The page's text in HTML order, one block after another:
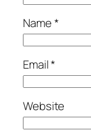
Name*
Email*
Website